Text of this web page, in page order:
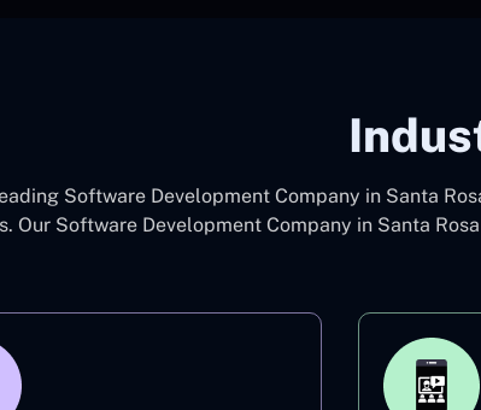
Software Development Company in Santa
Our Software Development Company in Santa